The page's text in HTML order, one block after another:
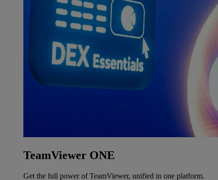
TeamViewer ONE
Get the full power of TeamViewer, unified in one platform.